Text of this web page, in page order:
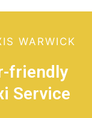
WARWICK
friendly
Service